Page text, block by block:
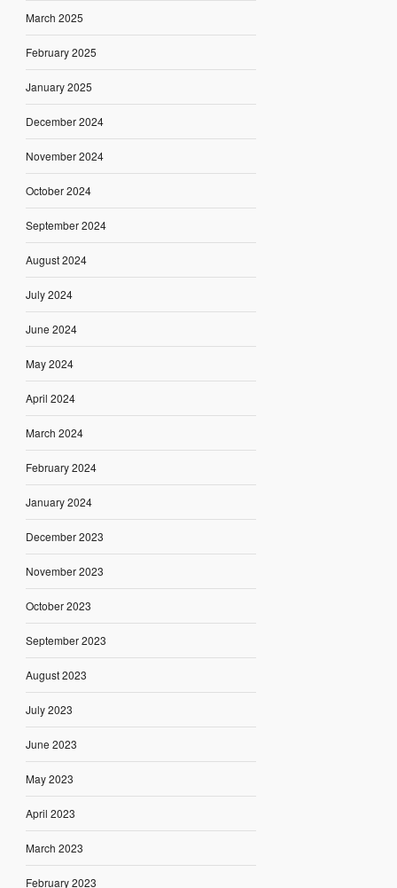
March 2025
February 2025
January 2025
December 2024
November 2024
October 2024
September 2024
August 2024
July 2024
June 2024
May 2024
April 2024
March 2024
February 2024
January 2024
December 2023
November 2023
October 2023
September 2023
August 2023
July 2023
June 2023
May 2023
April 2023
March 2023
February 2023